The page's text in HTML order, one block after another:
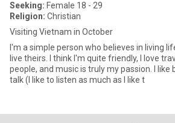
Seeking: Female 18 - 29
Religion: Christian
Visiting Vietnam in October
I'm a simple person who believes in living
live theirs. I think I'm quite friendly, I love
people, and music is truly my passion. I like being with people who
talk (I like to listen as much as I like t